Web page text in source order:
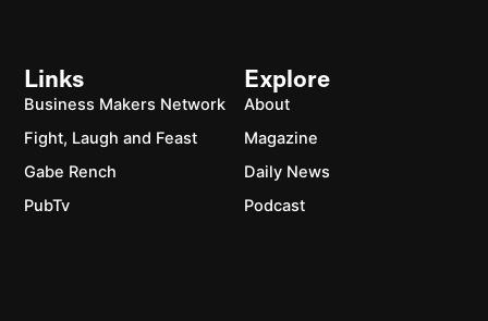
Explore
About
Magazine
Daily News
Podcast
Links
Business Makers Network
Fight, Laugh and Feast
Gabe Rench
PubTv